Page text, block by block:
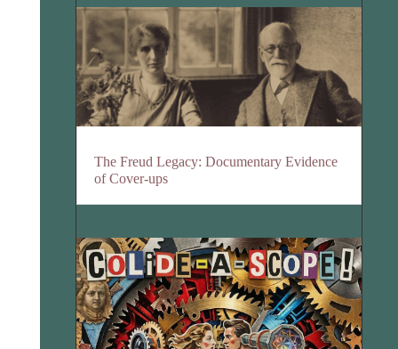
The Freud Legacy: Documentary Evidence
of Cover-ups